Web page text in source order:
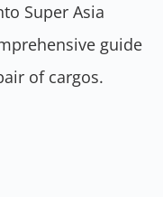
Super Asia
guide
of cargos.